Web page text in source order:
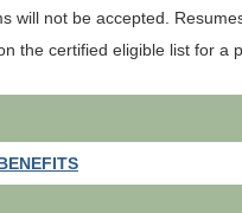
will not be accepted.
the certified eligible list for